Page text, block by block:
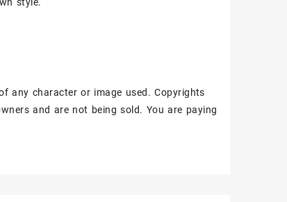
style.
any character or image used. Copyrights
and are not being sold. You are paying